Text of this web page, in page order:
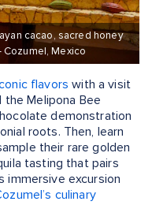
cacao, sacred honey
Mexico
flavors with a visit
the Melipona Bee
demonstration
roots. Then, learn
their rare golden
tasting that pairs
excursion
culinary